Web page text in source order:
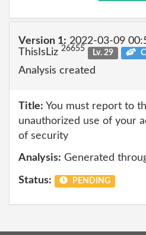
Version 1: 2022-03-09
ThisIsLiz 26655 Lv. 29
Analysis created
Title: You must report to
unauthorized use of your
of security
Analysis: Generated
Status: PENDING